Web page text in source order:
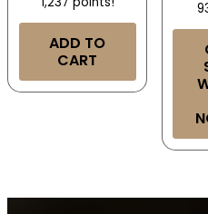
ADD TO
CART